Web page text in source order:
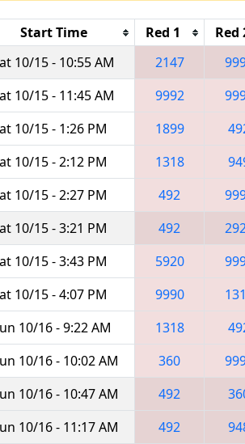
Start Time Red 1 Red
10/15 - 10:55 AM 2147
10/15 - 11:45 AM 9992
10/15 - 1:26 PM 1899
10/15 - 2:12 PM 1318
10/15 - 2:27 PM 492
10/15 - 3:21 PM 492
10/15 - 3:43 PM 5920
10/15 - 4:07 PM 9990
10/16 - 9:22 AM 1318
10/16 - 10:02 AM 360
10/16 - 10:47 AM 492
10/16 - 11:17 AM 492